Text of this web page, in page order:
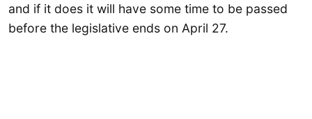
and if it does it will have some time to be passed
before the legislative ends on April 27.